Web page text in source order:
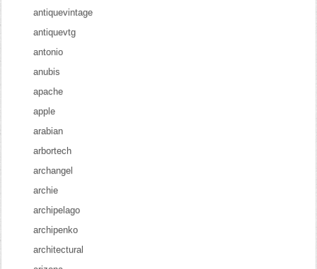
antiquevintage
antiquevtg
antonio
anubis
apache
apple
arabian
arbortech
archangel
archie
archipelago
archipenko
architectural